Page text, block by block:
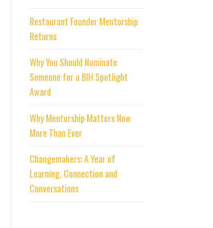
Restaurant Founder Mentorship
Returns
Why You Should Nominate
Someone for a BIH Spotlight
Award
Why Mentorship Matters Now
More Than Ever
Changemakers: A Year of
Learning, Connection and
Conversations